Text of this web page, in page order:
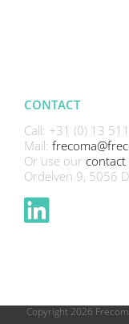
CONTACT
Call: +31 (0) 13
Mail:
Or use our
Ordelven 9, 5056
Copyright 2026